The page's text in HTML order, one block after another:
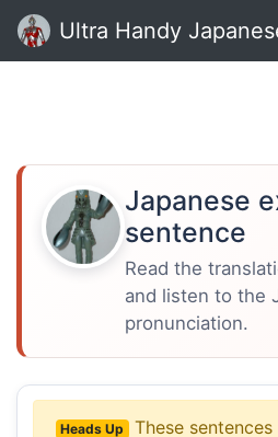
Ultra Handy
Japanese
sentence
Read the
and listen to the
pronunciation.
Heads Up
These